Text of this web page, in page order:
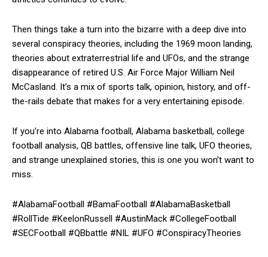
Then things take a turn into the bizarre with a deep dive into
several conspiracy theories, including the 1969 moon landing,
theories about extraterrestrial life and UFOs, and the strange
disappearance of retired U.S. Air Force Major William Neil
McCasland. It’s a mix of sports talk, opinion, history, and off-
the-rails debate that makes for a very entertaining episode.
If you’re into Alabama football, Alabama basketball, college
football analysis, QB battles, offensive line talk, UFO theories,
and strange unexplained stories, this is one you won’t want to
miss.
#AlabamaFootball #BamaFootball #AlabamaBasketball
#RollTide #KeelonRussell #AustinMack #CollegeFootball
#SECFootball #QBbattle #NIL #UFO #ConspiracyTheories